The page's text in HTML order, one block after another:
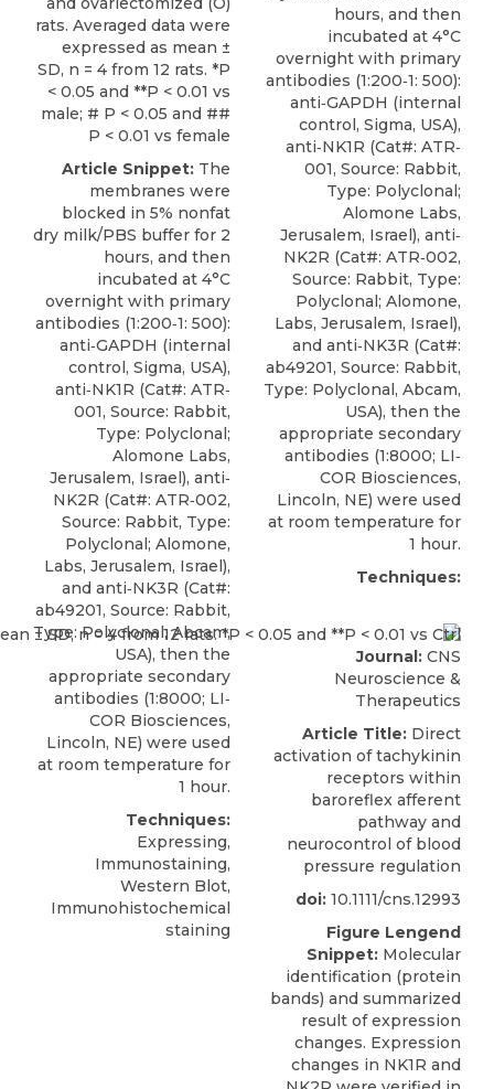
rats. Averaged data were
expressed as mean ±
SD, n = 4 from 12 rats. *P
< 0.05 and **P < 0.01 vs
male; # P < 0.05 and ##
P < 0.01 vs female
Article Snippet: The
membranes were
blocked in 5% nonfat
dry milk/PBS buffer for 2
hours, and then
incubated at 4°C
overnight with primary
antibodies (1:200‐1: 500):
anti‐GAPDH (internal
control, Sigma, USA),
anti‐NK1R (Cat#: ATR‐
001, Source: Rabbit,
Type: Polyclonal;
Alomone Labs,
Jerusalem, Israel), anti‐
NK2R (Cat#: ATR‐002,
Source: Rabbit, Type:
Polyclonal; Alomone,
Labs, Jerusalem, Israel),
and anti‐NK3R (Cat#:
ab49201, Source: Rabbit,
Type: Polyclonal, Abcam,
USA), then the
appropriate secondary
antibodies (1:8000; LI‐
COR Biosciences,
Lincoln, NE) were used
at room temperature for
1 hour.
Techniques:
Expressing,
Immunostaining,
Western Blot,
Immunohistochemical
staining
hours, and then
incubated at 4°C
overnight with primary
antibodies (1:200‐1: 500):
anti‐GAPDH (internal
control, Sigma, USA),
anti‐NK1R (Cat#: ATR‐
001, Source: Rabbit,
Type: Polyclonal;
Alomone Labs,
Jerusalem, Israel), anti‐
NK2R (Cat#: ATR‐002,
Source: Rabbit, Type:
Polyclonal; Alomone,
Labs, Jerusalem, Israel),
and anti‐NK3R (Cat#:
ab49201, Source: Rabbit,
Type: Polyclonal, Abcam,
USA), then the
appropriate secondary
antibodies (1:8000; LI‐
COR Biosciences,
Lincoln, NE) were used
at room temperature for
1 hour.
Techniques:
Journal: CNS
Neuroscience &
Therapeutics
Article Title: Direct
activation of tachykinin
receptors within
baroreflex afferent
pathway and
neurocontrol of blood
pressure regulation
doi: 10.1111/cns.12993
Figure Lengend
Snippet: Molecular
identification (protein
bands) and summarized
result of expression
changes. Expression
changes in NK1R and